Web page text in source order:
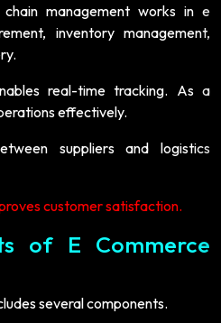
management works in e
inventory management,
real-time tracking. As a
effectively.
suppliers and logistics
customer satisfaction.
of E Commerce
several components.